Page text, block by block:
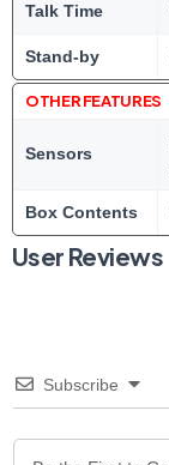
Talk Time
Stand-by
OTHER FEATURES
Sensors
Box Contents
User Reviews
Subscribe